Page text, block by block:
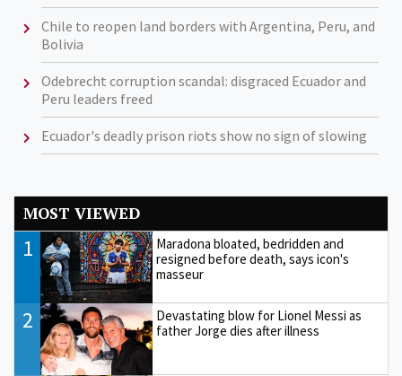
Chile to reopen land borders with Argentina, Peru, and
Bolivia
Odebrecht corruption scandal: disgraced Ecuador and
Peru leaders freed
Ecuador's deadly prison riots show no sign of slowing
MOST VIEWED
1
Maradona bloated, bedridden and
resigned before death, says icon's
masseur
2
Devastating blow for Lionel Messi as
father Jorge dies after illness